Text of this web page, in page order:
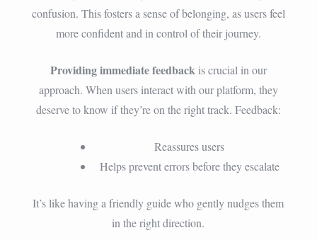
confusion. This fosters a sense of belonging, as users feel
more confident and in control of their journey.
Providing immediate feedback is crucial in our
approach. When users interact with our platform, they
deserve to know if they’re on the right track. Feedback:
Reassures users
Helps prevent errors before they escalate
It’s like having a friendly guide who gently nudges them
in the right direction.